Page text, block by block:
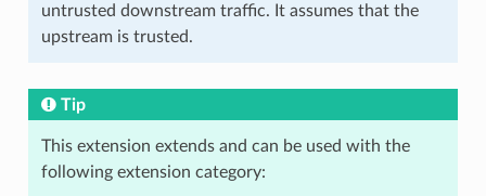
untrusted downstream traffic. It assumes that the
upstream is trusted.
Tip
This extension extends and can be used with the
following extension category: